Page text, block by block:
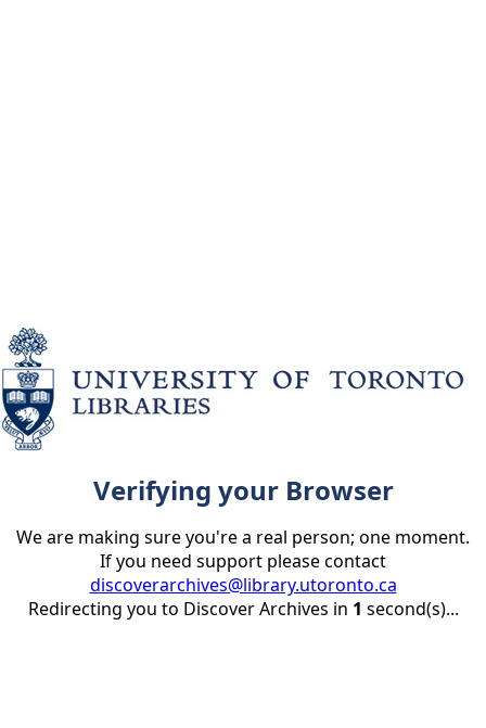
Verifying your Browser
We are making sure you're a real person; one moment.
If you need support please contact
discoverarchives@library.utoronto.ca
Redirecting you to Discover Archives in 1 second(s)...